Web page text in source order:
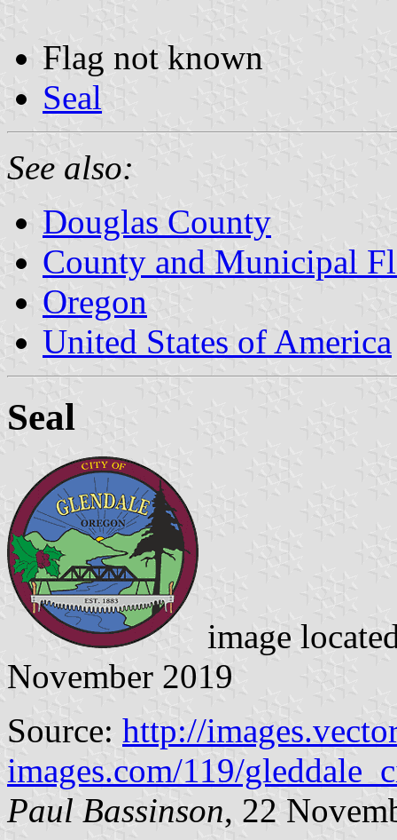
Flag not known
Seal
See also:
Douglas County
County and Municipal
Oregon
United States of America
Seal
image
November 2019
Source: http://
images.com/119/
Paul Bassinson, 22